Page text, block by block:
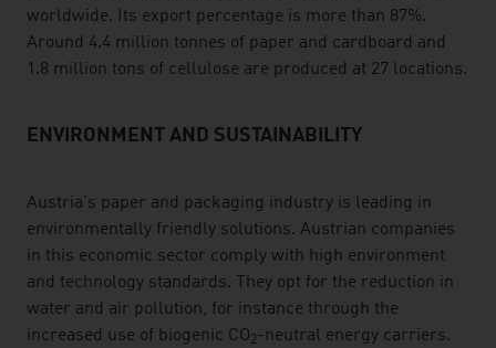
worldwide. Its export percentage is more than 87%.
Around 4.4 million tonnes of paper and cardboard and
1.8 million tons of cellulose are produced at 27 locations.
ENVIRONMENT AND SUSTAINABILITY
Austria's paper and packaging industry is leading in
environmentally friendly solutions. Austrian companies
in this economic sector comply with high environment
and technology standards. They opt for the reduction in
water and air pollution, for instance through the
increased use of biogenic CO2-neutral energy carriers.